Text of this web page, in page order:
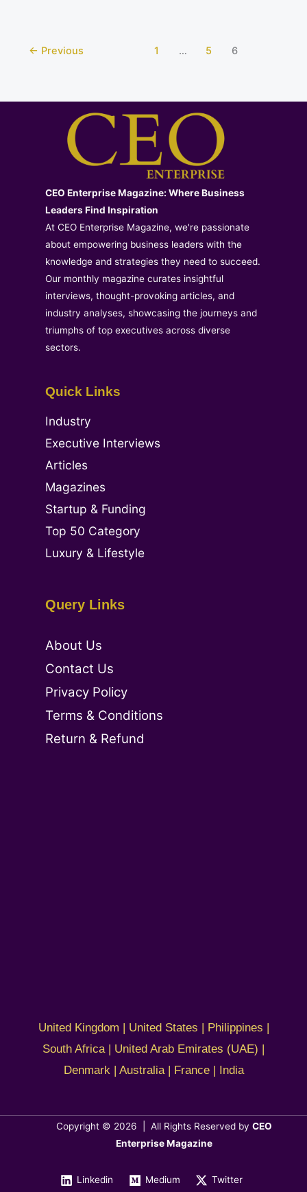
← Previous 1 … 5 6
CEO Enterprise Magazine: Where Business
Leaders Find Inspiration
At CEO Enterprise Magazine, we're passionate
about empowering business leaders with the
knowledge and strategies they need to succeed.
Our monthly magazine curates insightful
interviews, thought-provoking articles, and
industry analyses, showcasing the journeys and
triumphs of top executives across diverse
sectors.
Quick Links
Industry
Executive Interviews
Articles
Magazines
Startup & Funding
Top 50 Category
Luxury & Lifestyle
Query Links
About Us
Contact Us
Privacy Policy
Terms & Conditions
Return & Refund
United Kingdom | United States | Philippines |
South Africa | United Arab Emirates (UAE) |
Denmark | Australia | France | India
Copyright © 2026 | All Rights Reserved by CEO
Enterprise Magazine
Linkedin Medium
Twitter